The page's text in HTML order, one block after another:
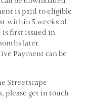
is paid to eligible
within 5 weeks of
first issued in
later.
Payment can be
Streetscape
please get in touch